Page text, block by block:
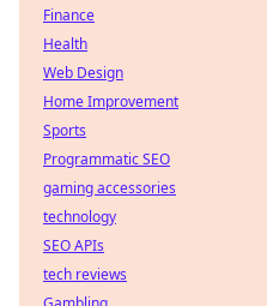
Finance
Health
Web Design
Home Improvement
Sports
Programmatic SEO
gaming accessories
technology
SEO APIs
tech reviews